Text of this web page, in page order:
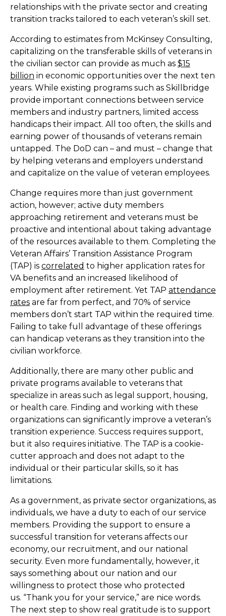
relationships with the private sector and creating
transition tracks tailored to each veteran’s skill set.
According to estimates from McKinsey Consulting,
capitalizing on the transferable skills of veterans in
the civilian sector can provide as much as $15
billion in economic opportunities over the next ten
years. While existing programs such as Skillbridge
provide important connections between service
members and industry partners, limited access
handicaps their impact. All too often, the skills and
earning power of thousands of veterans remain
untapped. The DoD can – and must – change that
by helping veterans and employers understand
and capitalize on the value of veteran employees.
Change requires more than just government
action, however; active duty members
approaching retirement and veterans must be
proactive and intentional about taking advantage
of the resources available to them. Completing the
Veteran Affairs’ Transition Assistance Program
(TAP) is correlated to higher application rates for
VA benefits and an increased likelihood of
employment after retirement. Yet TAP attendance
rates are far from perfect, and 70% of service
members don’t start TAP within the required time.
Failing to take full advantage of these offerings
can handicap veterans as they transition into the
civilian workforce.
Additionally, there are many other public and
private programs available to veterans that
specialize in areas such as legal support, housing,
or health care. Finding and working with these
organizations can significantly improve a veteran’s
transition experience. Success requires support,
but it also requires initiative. The TAP is a cookie-
cutter approach and does not adapt to the
individual or their particular skills, so it has
limitations.
As a government, as private sector organizations, as
individuals, we have a duty to each of our service
members. Providing the support to ensure a
successful transition for veterans affects our
economy, our recruitment, and our national
security. Even more fundamentally, however, it
says something about our nation and our
willingness to protect those who protected
us. “Thank you for your service,” are nice words.
The next step to show real gratitude is to support